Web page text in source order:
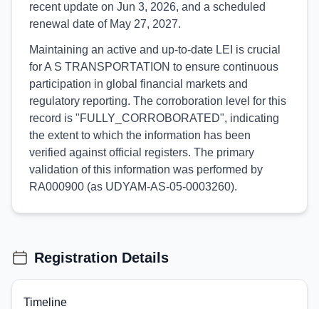
recent update on Jun 3, 2026, and a scheduled
renewal date of May 27, 2027.
Maintaining an active and up-to-date LEI is crucial
for A S TRANSPORTATION to ensure continuous
participation in global financial markets and
regulatory reporting. The corroboration level for this
record is "FULLY_CORROBORATED", indicating
the extent to which the information has been
verified against official registers. The primary
validation of this information was performed by
RA000900 (as UDYAM-AS-05-0003260).
Registration Details
Timeline